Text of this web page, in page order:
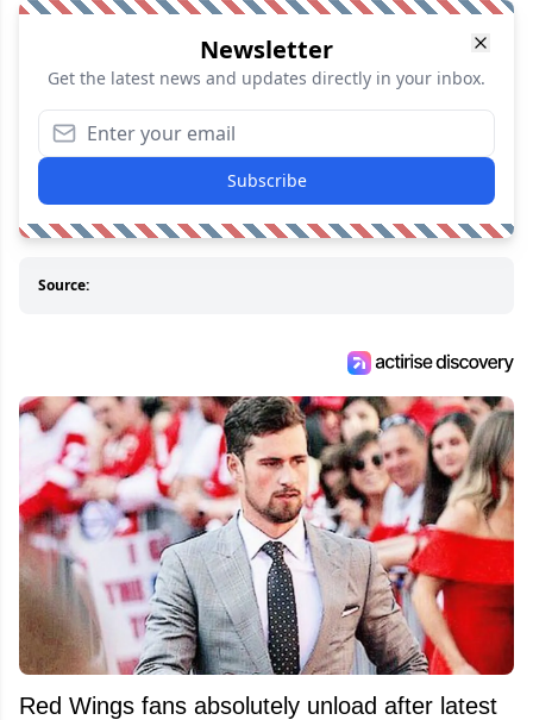
Newsletter
Get the latest news and updates directly in your inbox.
Subscribe
Source:
Red Wings fans absolutely unload after latest